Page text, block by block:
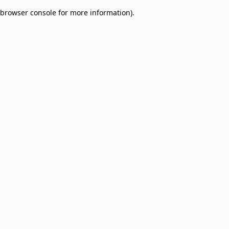
browser console for more information).